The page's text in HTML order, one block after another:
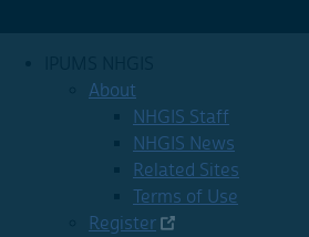
About
NHGIS Staff
NHGIS News
Related Sites
Terms of Use
Register